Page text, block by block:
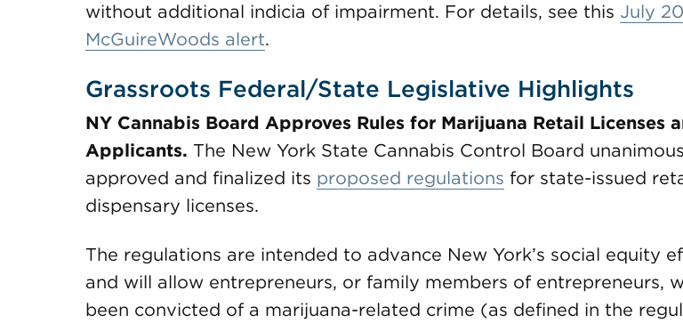
without additional indicia of impairment. For details, see this July
McGuireWoods alert.
Grassroots Federal/State Legislative Highlights
NY Cannabis Board Approves Rules for Marijuana Retail Licenses
Applicants. The New York State Cannabis Control Board
approved and finalized its proposed regulations for state-issued
dispensary licenses.
The regulations are intended to advance New York’s social equity
and will allow entrepreneurs, or family members of entrepreneurs,
been convicted of a marijuana-related crime (as defined in the